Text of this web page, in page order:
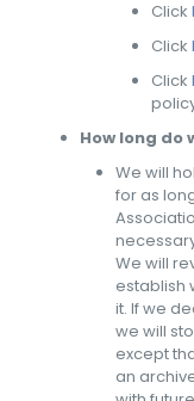
Click
Click
Click
How long do
We will
for as
We will
establish
it. If we
we will
except
an